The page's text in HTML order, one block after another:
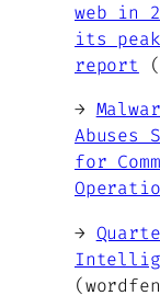
web in
its
report
→
Abuses
for
→